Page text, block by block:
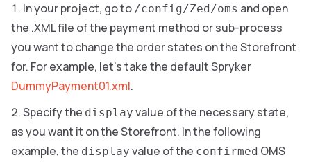
In your project, go to /config/Zed/oms and open
the .XML file of the payment method or sub-process
you want to change the order states on the Storefront
for. For example, let’s take the default Spryker
DummyPayment01.xml.
Specify the display value of the necessary state,
as you want it on the Storefront. In the following
example, the display value of the confirmed OMS